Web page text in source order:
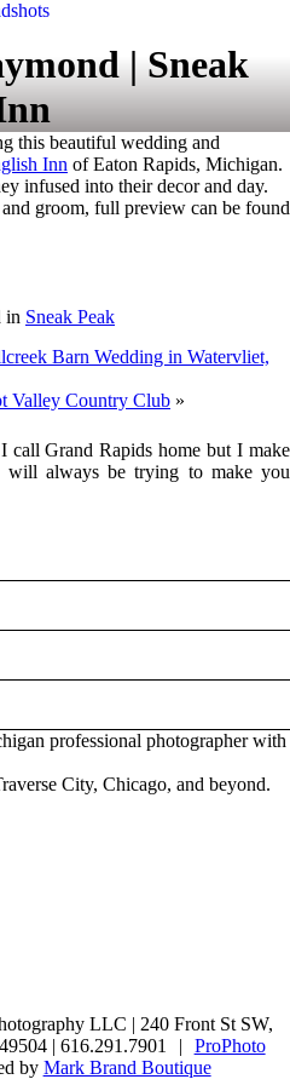
| Sneak
this beautiful wedding and
Inn of Eaton Rapids, Michigan.
infused into their decor and day.
groom, full preview can be found
in Sneak Peak
Barn Wedding in Watervliet,
Valley Country Club »
call Grand Rapids home but I make
will always be trying to make you
professional photographer with
City, Chicago, and beyond.
LLC | 240 Front St SW,
| 616.291.7901
|
ProPhoto
by Mark Brand Boutique